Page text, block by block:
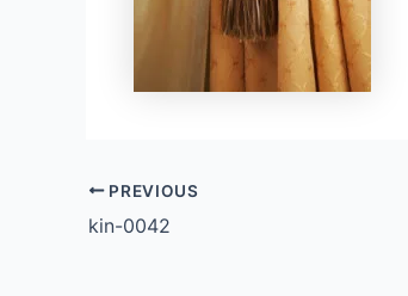
PREVIOUS
kin-0042